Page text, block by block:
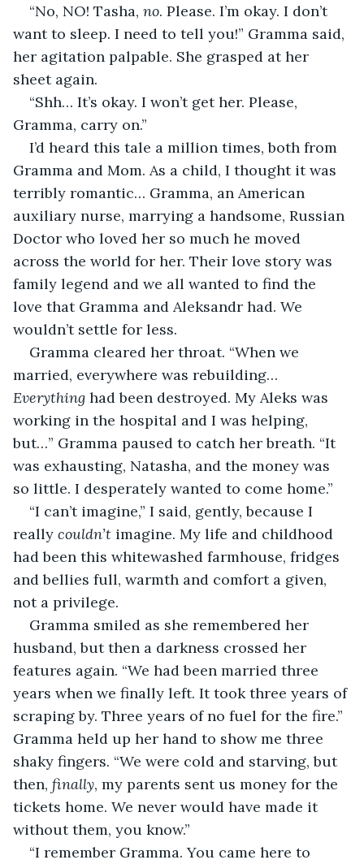
“No, NO! Tasha, no. Please. I’m okay. I don’t
want to sleep. I need to tell you!” Gramma said,
her agitation palpable. She grasped at her
sheet again.
“Shh… It’s okay. I won’t get her. Please,
Gramma, carry on.”
I’d heard this tale a million times, both from
Gramma and Mom. As a child, I thought it was
terribly romantic… Gramma, an American
auxiliary nurse, marrying a handsome, Russian
Doctor who loved her so much he moved
across the world for her. Their love story was
family legend and we all wanted to find the
love that Gramma and Aleksandr had. We
wouldn’t settle for less.
Gramma cleared her throat. “When we
married, everywhere was rebuilding…
Everything had been destroyed. My Aleks was
working in the hospital and I was helping,
but…” Gramma paused to catch her breath. “It
was exhausting, Natasha, and the money was
so little. I desperately wanted to come home.”
“I can’t imagine,” I said, gently, because I
really couldn’t imagine. My life and childhood
had been this whitewashed farmhouse, fridges
and bellies full, warmth and comfort a given,
not a privilege.
Gramma smiled as she remembered her
husband, but then a darkness crossed her
features again. “We had been married three
years when we finally left. It took three years of
scraping by. Three years of no fuel for the fire.”
Gramma held up her hand to show me three
shaky fingers. “We were cold and starving, but
then, finally, my parents sent us money for the
tickets home. We never would have made it
without them, you know.”
“I remember Gramma. You came here to